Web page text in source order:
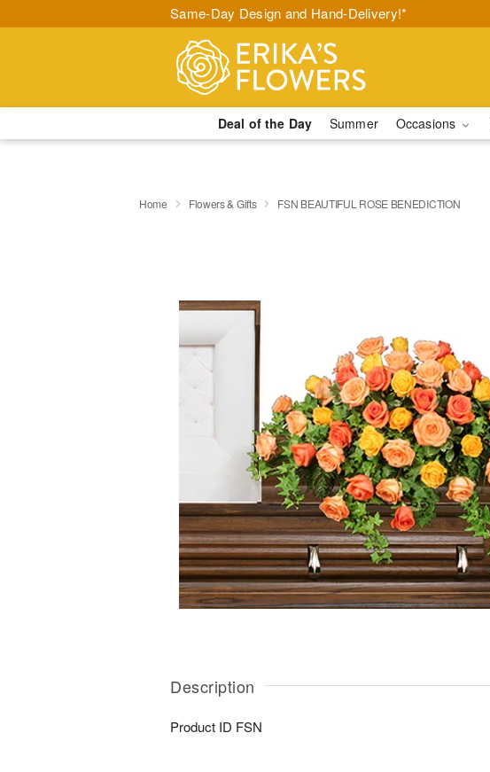
Same-Day Design and Hand-Delivery!*
Deal of the Day Summer Occasions
Home Flowers & Gifts FSN BEAUTIFUL ROSE BENEDICTION
Description
Product ID FSN